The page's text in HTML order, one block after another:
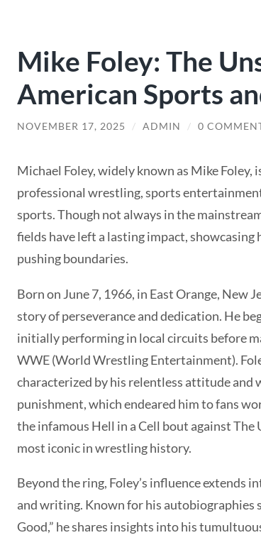
Mike Foley: The
American Sports
NOVEMBER 17, 2025 / ADMIN / 0
Michael Foley, widely known as Mike Foley,
professional wrestling, sports
sports. Though not always in the
fields have left a lasting impact,
pushing boundaries.
Born on June 7, 1966, in East Orange, New
story of perseverance and dedication. He
initially performing in local circuits before
WWE (World Wrestling Entertainment).
characterized by his relentless attitude and
punishment, which endeared him to fans
the infamous Hell in a Cell bout against The
most iconic in wrestling history.
Beyond the ring, Foley’s influence extends
and writing. Known for his autobiographies
Good,” he shares insights into his